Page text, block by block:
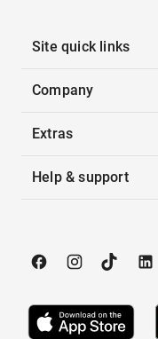
Site quick links
Company
Extras
Help & support